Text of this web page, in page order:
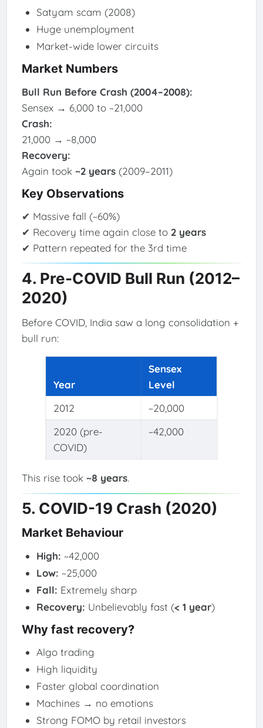
Satyam scam (2008)
Huge unemployment
Market-wide lower circuits
Market Numbers
Bull Run Before Crash (2004–2008):
Sensex → 6,000 to ~21,000
Crash:
21,000 → ~8,000
Recovery:
Again took ~2 years(2009–2011)
Key Observations
✔ Massive fall (~60%)
✔ Recovery time again close to 2 years
✔ Pattern repeated for the 3rd time
4. Pre-COVID Bull Run (2012–
2020)
Before COVID, India saw a long consolidation +
bull run:
Year
Sensex
Level
2012
~20,000
2020 (pre-
COVID)
~42,000
This rise took ~8 years.
5. COVID-19 Crash (2020)
Market Behaviour
High: ~42,000
Low: ~25,000
Fall: Extremely sharp
Recovery: Unbelievably fast (< 1 year)
Why fast recovery?
Algo trading
High liquidity
Faster global coordination
Machines → no emotions
Strong FOMO by retail investors